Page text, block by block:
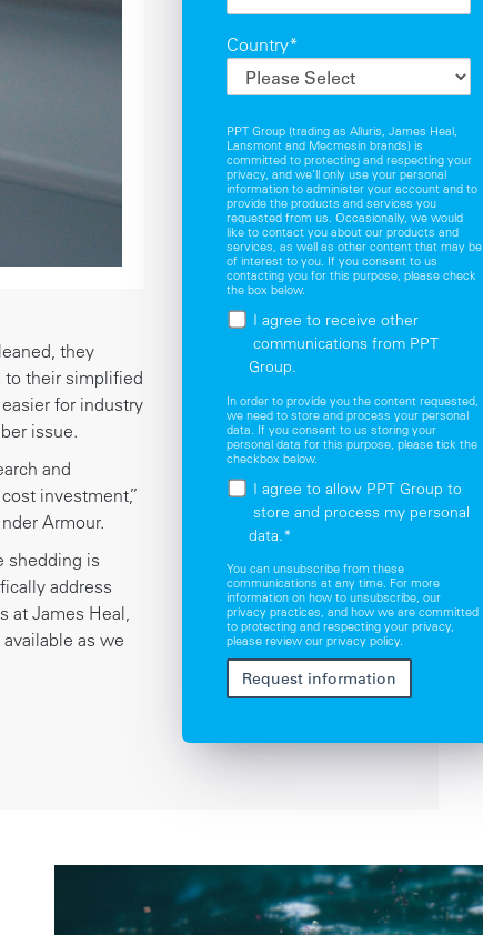
they
to their simplified
for industry
issue.
and
investment,”
Armour.
shedding is
address
at James Heal,
as we
Country*
PPT Group (trading as Alluris, James Heal,
Lansmont and Mecmesin brands) is
committed to protecting and respecting your
privacy, and we’ll only use your personal
information to administer your account and to
provide the products and services you
requested from us. Occasionally, we would
like to contact you about our products and
services, as well as other content that may be
of interest to you. If you consent to us
contacting you for this purpose, please check
the box below.
I agree to receive other
communications from PPT
Group.
In order to provide you the content requested,
we need to store and process your personal
data. If you consent to us storing your
personal data for this purpose, please tick the
checkbox below.
I agree to allow PPT Group to
store and process my personal
data.*
You can unsubscribe from these
communications at any time. For more
information on how to unsubscribe, our
privacy practices, and how we are committed
to protecting and respecting your privacy,
please review our privacy policy.